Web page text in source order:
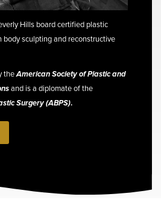
Hills board certified plastic
body sculpting and reconstructive
theAmerican Society of Plastic and
and is a diplomate of the
Surgery (ABPS).